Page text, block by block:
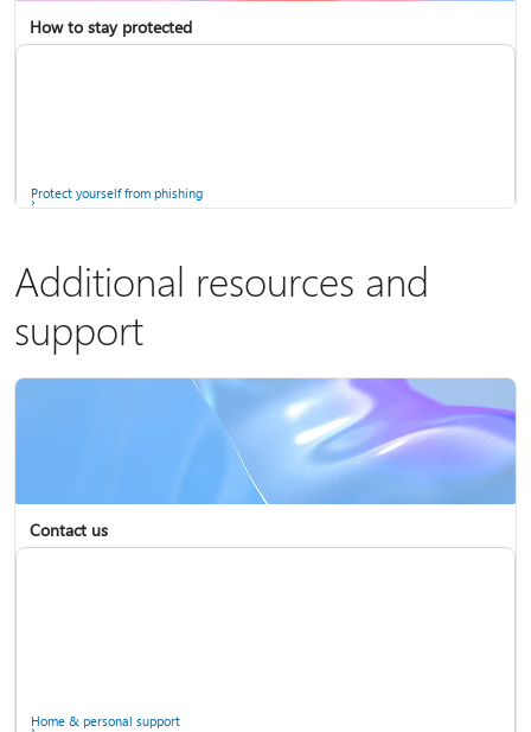
Screen mirroring and projecting to your PC or wireless display
How to stay protected
Protect yourself from phishing
Additional resources and
support
Contact us
Home & personal support